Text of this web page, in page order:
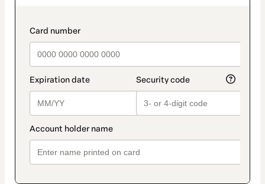
payment_data.section_title_v2
method